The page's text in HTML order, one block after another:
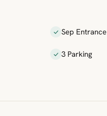
Sep Entrance
3 Parking